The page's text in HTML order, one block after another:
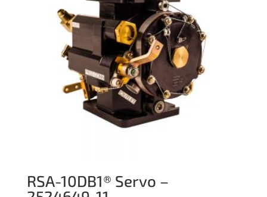
RSA-10DB1® Servo –